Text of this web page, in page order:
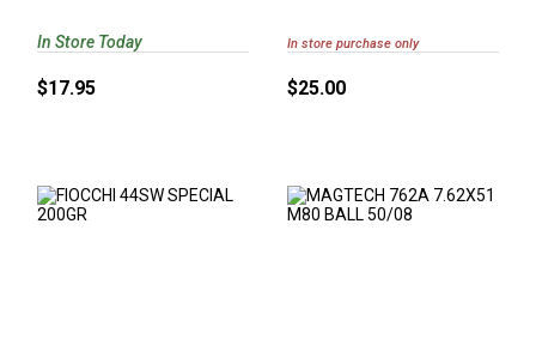
$17.95
In Store Today
$25.00
In store purchase only